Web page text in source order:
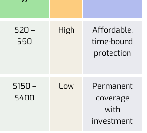
$20 –
$50
High
Affordable,
time-bound
protection
$150 –
$400
Low
Permanent
coverage
with
investment